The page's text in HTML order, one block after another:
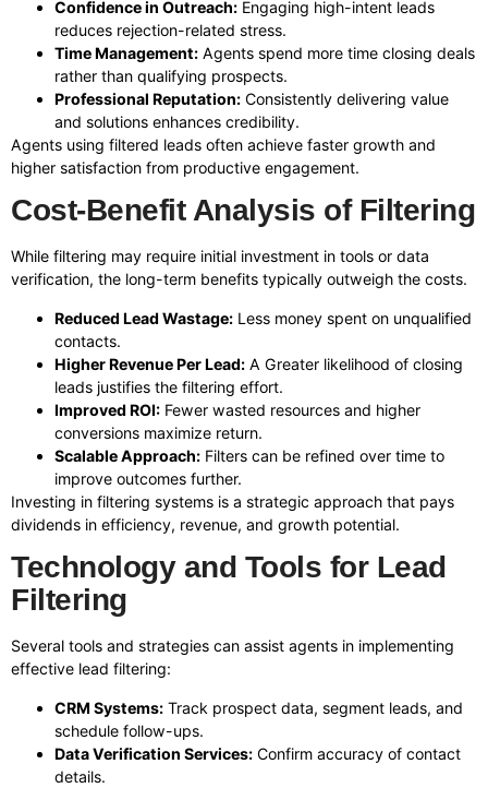
Confidence in Outreach: Engaging high-intent leads
reduces rejection-related stress.
Time Management: Agents spend more time closing deals
rather than qualifying prospects.
Professional Reputation: Consistently delivering value
and solutions enhances credibility.
Agents using filtered leads often achieve faster growth and
higher satisfaction from productive engagement.
Cost-Benefit Analysis of Filtering
While filtering may require initial investment in tools or data
verification, the long-term benefits typically outweigh the costs.
Reduced Lead Wastage: Less money spent on unqualified
contacts.
Higher Revenue Per Lead: A Greater likelihood of closing
leads justifies the filtering effort.
Improved ROI: Fewer wasted resources and higher
conversions maximize return.
Scalable Approach: Filters can be refined over time to
improve outcomes further.
Investing in filtering systems is a strategic approach that pays
dividends in efficiency, revenue, and growth potential.
Technology and Tools for Lead
Filtering
Several tools and strategies can assist agents in implementing
effective lead filtering:
CRM Systems: Track prospect data, segment leads, and
schedule follow-ups.
Data Verification Services: Confirm accuracy of contact
details.